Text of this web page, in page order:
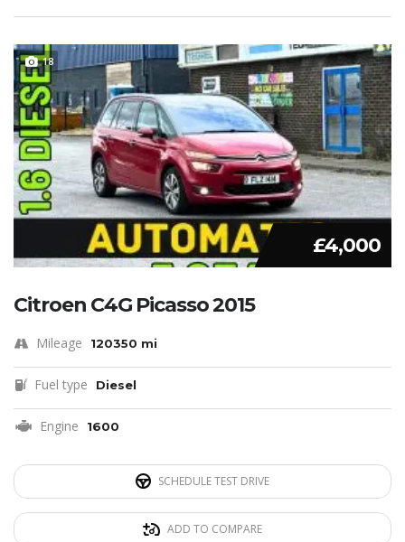
18
£4,000
Citroen C4G Picasso 2015
Mileage 120350 mi
Fuel type Diesel
Engine 1600
SCHEDULE TEST DRIVE
ADD TO COMPARE